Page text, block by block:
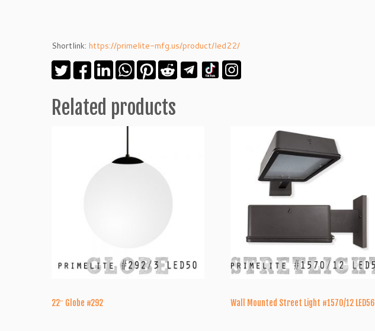
Shortlink: https://primelite-mfg.us/product/led22/
Related products
22″ Globe #292 Wall Mounted Street Light #1570/12 LED56